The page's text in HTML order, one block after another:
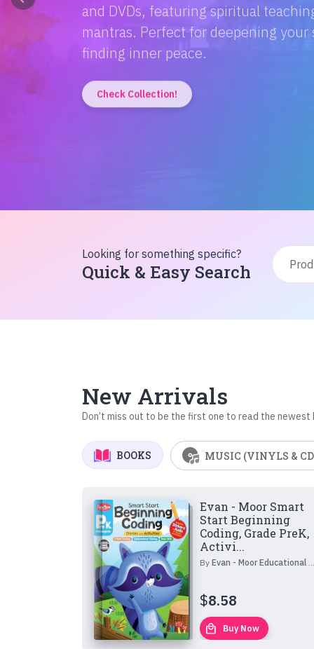
Discover the magic of Hindi
Amitabh Bachchan's wisdom to
inspiration from home!
Check Collection!
Looking for something specific?
Quick & Easy Search
New Arrivals
Don’t miss out to be the first one to read the newest
BOOKS MUSIC (VINYLS &
Evan - Moor Smart
Start Beginning
Coding, Grade PreK,
Activi...
By Evan - Moor Educational Publishers
$8.58
local_mall Buy Now